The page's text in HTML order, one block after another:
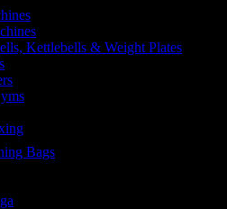
Kettlebells & Weight Plates
Bags